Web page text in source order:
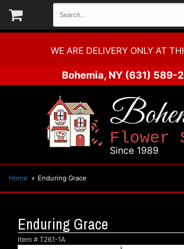
WE ARE DELIVERY ONLY AT
Bohemia, NY (631) 589-
Flower
Since 1989
Home Enduring Grace
Enduring Grace
Item # T261-1A